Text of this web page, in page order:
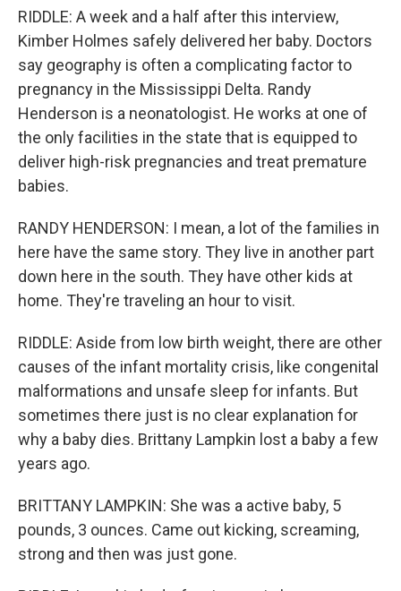
RIDDLE: A week and a half after this interview,
Kimber Holmes safely delivered her baby. Doctors
say geography is often a complicating factor to
pregnancy in the Mississippi Delta. Randy
Henderson is a neonatologist. He works at one of
the only facilities in the state that is equipped to
deliver high-risk pregnancies and treat premature
babies.
RANDY HENDERSON: I mean, a lot of the families in
here have the same story. They live in another part
down here in the south. They have other kids at
home. They're traveling an hour to visit.
RIDDLE: Aside from low birth weight, there are other
causes of the infant mortality crisis, like congenital
malformations and unsafe sleep for infants. But
sometimes there just is no clear explanation for
why a baby dies. Brittany Lampkin lost a baby a few
years ago.
BRITTANY LAMPKIN: She was a active baby, 5
pounds, 3 ounces. Came out kicking, screaming,
strong and then was just gone.